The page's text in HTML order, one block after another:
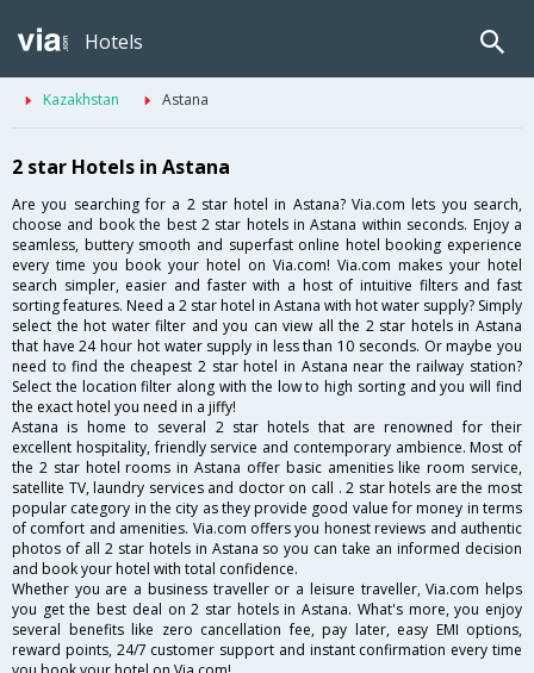
Hotels
Kazakhstan Astana
2 star Hotels in Astana
Are you searching for a 2 star hotel in Astana? Via.com lets you search,
choose and book the best 2 star hotels in Astana within seconds. Enjoy a
seamless, buttery smooth and superfast online hotel booking experience
every time you book your hotel on Via.com! Via.com makes your hotel
search simpler, easier and faster with a host of intuitive filters and fast
sorting features. Need a 2 star hotel in Astana with hot water supply? Simply
select the hot water filter and you can view all the 2 star hotels in Astana
that have 24 hour hot water supply in less than 10 seconds. Or maybe you
need to find the cheapest 2 star hotel in Astana near the railway station?
Select the location filter along with the low to high sorting and you will find
the exact hotel you need in a jiffy!
Astana is home to several 2 star hotels that are renowned for their
excellent hospitality, friendly service and contemporary ambience. Most of
the 2 star hotel rooms in Astana offer basic amenities like room service,
satellite TV, laundry services and doctor on call . 2 star hotels are the most
popular category in the city as they provide good value for money in terms
of comfort and amenities. Via.com offers you honest reviews and authentic
photos of all 2 star hotels in Astana so you can take an informed decision
and book your hotel with total confidence.
Whether you are a business traveller or a leisure traveller, Via.com helps
you get the best deal on 2 star hotels in Astana. What's more, you enjoy
several benefits like zero cancellation fee, pay later, easy EMI options,
reward points, 24/7 customer support and instant confirmation every time